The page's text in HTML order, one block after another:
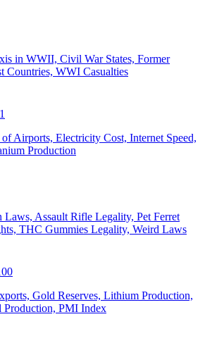
in WWII, Civil War States, Former
Countries, WWI Casualties
Airports, Electricity Cost, Internet Speed,
Production
Laws, Assault Rifle Legality, Pet Ferret
THC Gummies Legality, Weird Laws
Gold Reserves, Lithium Production,
PMI Index